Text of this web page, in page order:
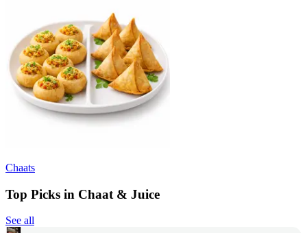
Chaats
Top Picks in Chaat & Juice
See all